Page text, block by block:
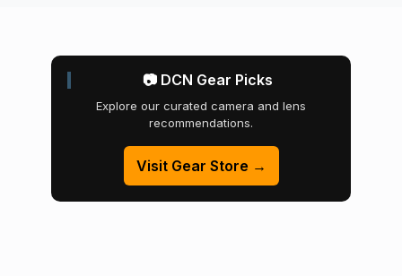
📷 DCN Gear Picks
Explore our curated camera and lens
recommendations.
Visit Gear Store →